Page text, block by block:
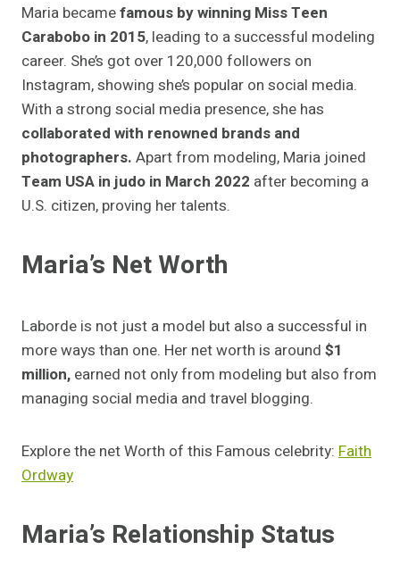
Maria becamefamous by winning Miss Teen
Carabobo in 2015, leading to a successful modeling
career. She’s got over 120,000 followers on
Instagram, showing she’s popular on social media.
With a strong social media presence, she has
collaborated with renowned brands and
photographers. Apart from modeling, Maria joined
Team USA in judo in March 2022 after becoming a
U.S. citizen, proving her talents.
Maria’s Net Worth
Laborde is not just a model but also a successful in
more ways than one. Her net worth is around $1
million, earned not only from modeling but also from
managing social media and travel blogging.
Explore the net Worth of this Famous celebrity: Faith
Ordway
Maria’s Relationship Status